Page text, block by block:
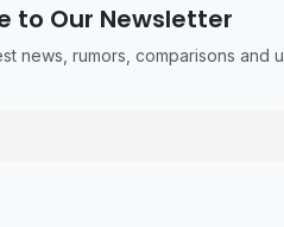
to Our Newsletter
news, rumors, comparisons and